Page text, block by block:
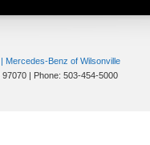
| Mercedes-Benz of Wilsonville
97070 | Phone: 503-454-5000